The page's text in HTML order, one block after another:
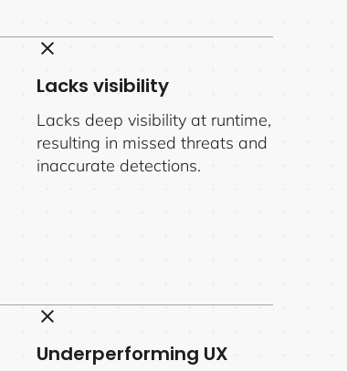
Lacks visibility
Lacks deep visibility at runtime,
resulting in missed threats and
inaccurate detections.
Underperforming UX